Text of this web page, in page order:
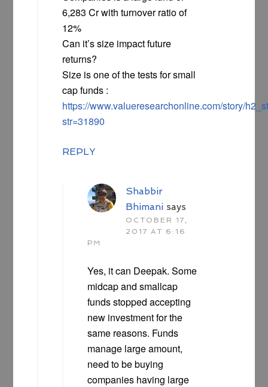
6,283 Cr with turnover ratio of
12%
Can it’s size impact future
returns?
Size is one of the tests for small
cap funds :
https://www.valueresearchonline.com/story/
str=31890
REPLY
Shabbir
Bhimani says
OCTOBER 17,
2017 AT 6:16
PM
Yes, it can Deepak. Some
midcap and smallcap
funds stopped accepting
new investment for the
same reasons. Funds
manage large amount,
need to be buying
companies having large